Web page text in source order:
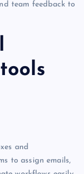
team feedback to
and
to assign emails,